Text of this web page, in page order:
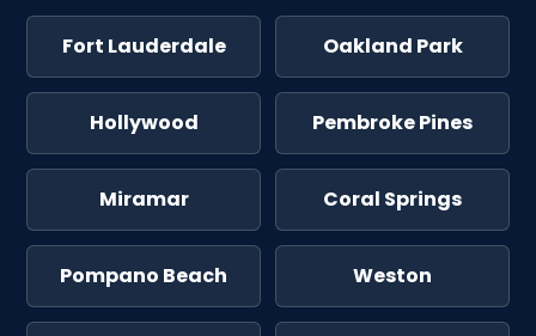
Fort Lauderdale Oakland Park
Hollywood Pembroke Pines
Miramar Coral Springs
Pompano Beach Weston